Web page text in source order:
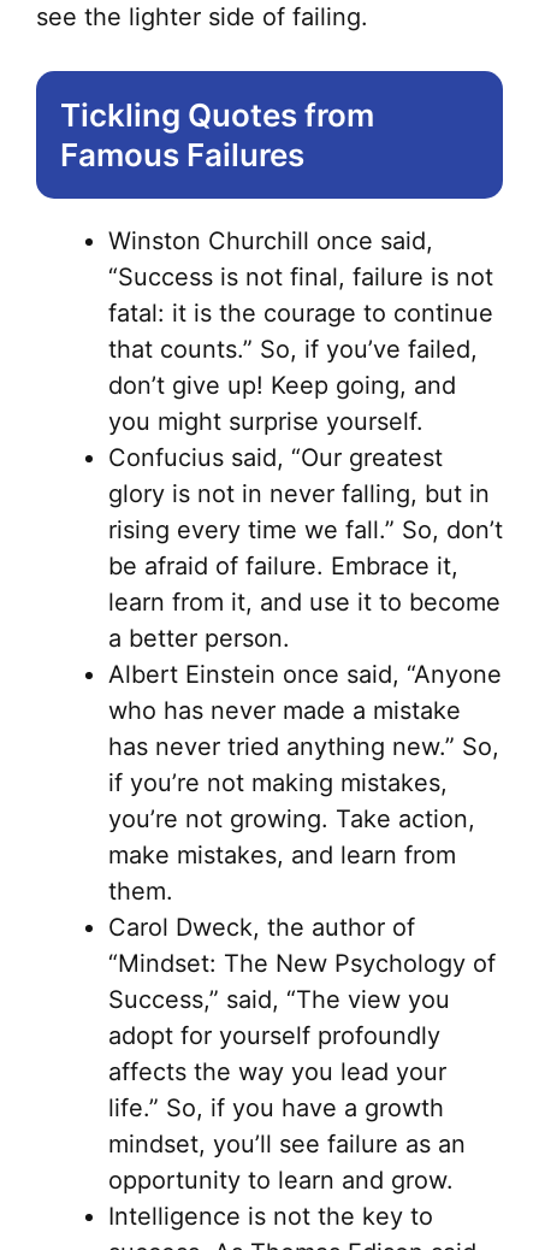
see the lighter side of failing.
Tickling Quotes from
Famous Failures
Winston Churchill once said,
“Success is not final, failure is not
fatal: it is the courage to continue
that counts.” So, if you’ve failed,
don’t give up! Keep going, and
you might surprise yourself.
Confucius said, “Our greatest
glory is not in never falling, but in
rising every time we fall.” So, don’t
be afraid of failure. Embrace it,
learn from it, and use it to become
a better person.
Albert Einstein once said, “Anyone
who has never made a mistake
has never tried anything new.” So,
if you’re not making mistakes,
you’re not growing. Take action,
make mistakes, and learn from
them.
Carol Dweck, the author of
“Mindset: The New Psychology of
Success,” said, “The view you
adopt for yourself profoundly
affects the way you lead your
life.” So, if you have a growth
mindset, you’ll see failure as an
opportunity to learn and grow.
Intelligence is not the key to